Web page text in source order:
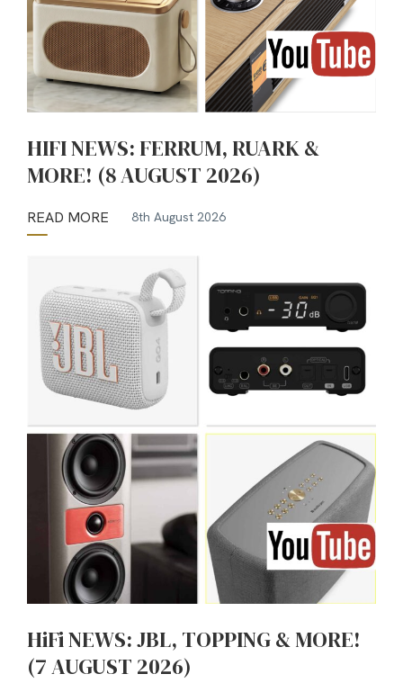
HIFI NEWS: FERRUM, RUARK &
MORE! (8 AUGUST 2026)
READ MORE 8th August 2026
HiFi NEWS: JBL, TOPPING & MORE!
(7 AUGUST 2026)